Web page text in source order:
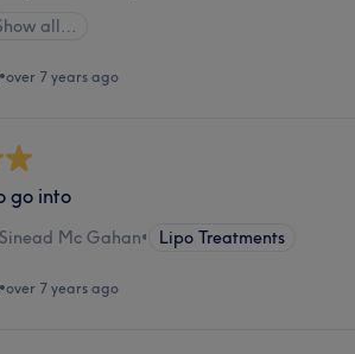
all…
•over 7 years ago
go into
Mc Gahan• Lipo Treatments
•over 7 years ago